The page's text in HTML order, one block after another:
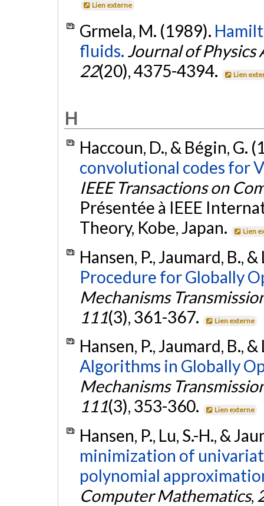
Lien externe
Grmela, M. (1989).
fluids. Journal of
22(20), 4375-4394. Lien
H
Haccoun, D., & Bégin, G.
convolutional codes for
IEEE Transactions on
Présentée à IEEE
Theory, Kobe, Japan.
Lien
Hansen, P., Jaumard, B.,
Procedure for Globally
Mechanisms
111(3), 361-367. Lien externe
Hansen, P., Jaumard, B.,
Algorithms in Globally
Mechanisms
111(3), 353-360. Lien externe
Hansen, P., Lu, S.-H., &
minimization of
polynomial
Computer Mathematics,